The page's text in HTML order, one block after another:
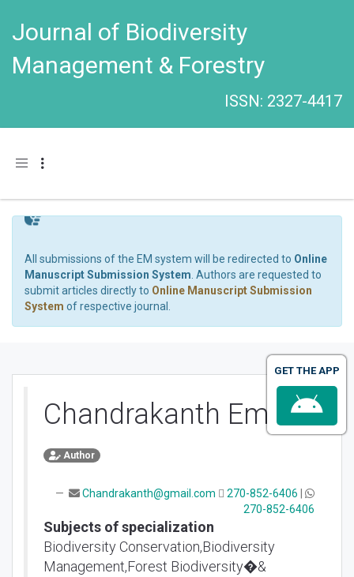
Journal of Biodiversity
Management & Forestry
ISSN: 2327-4417
Toggle navigation
All submissions of the EM system will be redirected to Online
Manuscript Submission System . Authors are requested to
submit articles directly to Online Manuscript Submission
System of respective journal.
Chandrakanth Emani
Author
Chandrakanth@gmail.com 270-852-6406
270-852-6406
Subjects of specialization
Biodiversity Conservation,Biodiversity
Management,Forest Biodiversity�&
GET THE APP